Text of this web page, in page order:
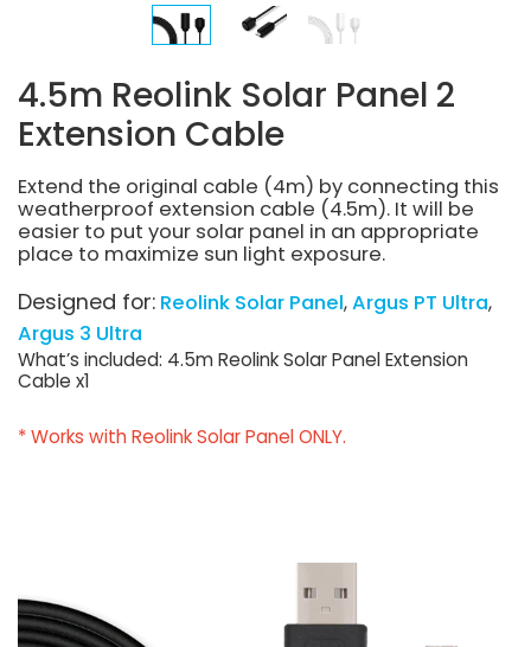
4.5m Reolink Solar Panel 2
Extension Cable
Extend the original cable (4m) by connecting this
weatherproof extension cable (4.5m). It will be
easier to put your solar panel in an appropriate
place to maximize sun light exposure.
Designed for: Reolink Solar Panel Argus PT Ultra
Argus 3 Ultra
What’s included: 4.5m Reolink Solar Panel Extension
Cable x1
* Works with Reolink Solar Panel ONLY.